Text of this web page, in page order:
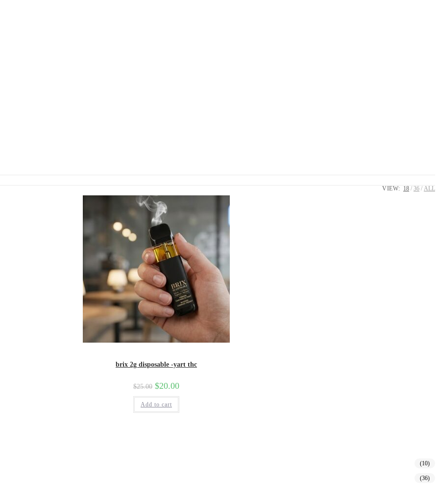
VIEW: 18 36 ALL
brix 2g disposable -yart thc
$25.00 Original
price
was:
$25.00.
$20.00
Add to cart
(10)
(36)